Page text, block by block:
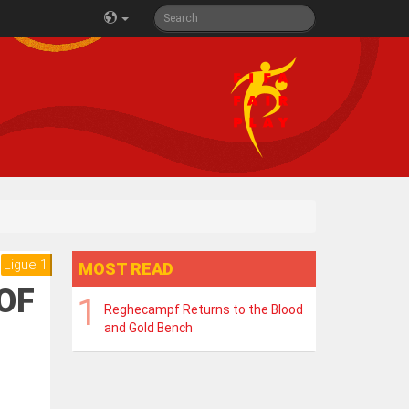
Ligue 1 MOST READ
Reghecampf Returns to the Blood
and Gold Bench